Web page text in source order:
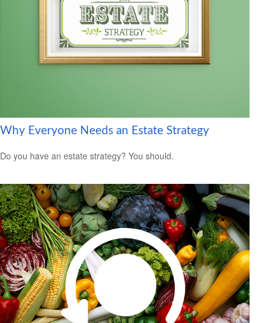
Why Everyone Needs an Estate Strategy
Do you have an estate strategy? You should.